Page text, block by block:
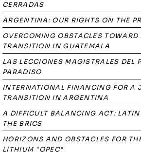
CERRADAS
ARGENTINA: OUR RIGHTS ON THE
OVERCOMING OBSTACLES TOWARD
TRANSITION IN GUATEMALA
LAS LECCIONES MAGISTRALES DEL
PARADISO
INTERNATIONAL FINANCING FOR A
TRANSITION IN ARGENTINA
A DIFFICULT BALANCING ACT:
THE BRICS
HORIZONS AND OBSTACLES FOR
LITHIUM "OPEC"